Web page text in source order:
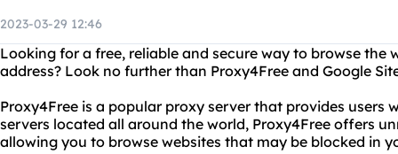
2023-03-29 12:46
Looking for a free, reliable and secure way to browse the
address? Look no further than Proxy4Free and Google
Proxy4Free is a popular proxy server that provides users
servers located all around the world, Proxy4Free offers
allowing you to browse websites that may be blocked in